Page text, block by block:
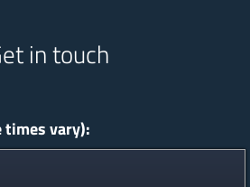
in touch
times vary):
10:00 - 20:30